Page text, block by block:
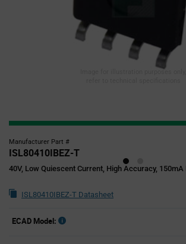
Manufacturer Part #
ISL80410IBEZ-T
40V, Low Quiescent Current, High Accuracy,
ISL80410IBEZ-T Datasheet
ECAD Model: